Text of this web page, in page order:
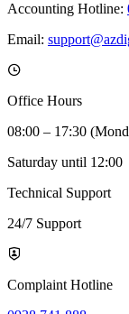
Accounting Hotline:
Email:
Office Hours
08:00 – 17:30
Saturday until 12:00
Technical Support
24/7 Support
Complaint Hotline